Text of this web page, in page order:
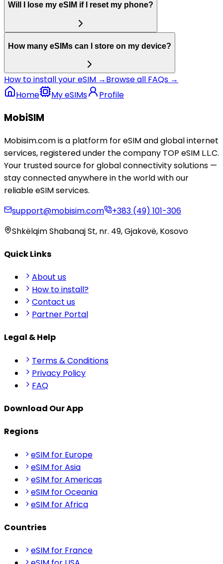
Will I lose my eSIM if I reset my phone?
How many eSIMs can I store on my device?
How to install your eSIM →Browse all FAQs →
Home
My eSIMs Profile
MobiSIM
Mobisim.com is a platform for eSIM and global internet
services, registered under the company TOP eSIM L.L.C.
Your trusted source for global connectivity solutions —
stay connected anywhere in the world with our
reliable eSIM services.
support@mobisim.com
+383 (49) 101-306
Shkëlqim Shabanaj St, nr. 49, Gjakovë, Kosovo
Quick Links
About us
How to install?
Contact us
Partner Portal
Legal & Help
Terms & Conditions
Privacy Policy
FAQ
Download Our App
Regions
eSIM for Europe
eSIM for Asia
eSIM for Americas
eSIM for Oceania
eSIM for Africa
Countries
eSIM for France